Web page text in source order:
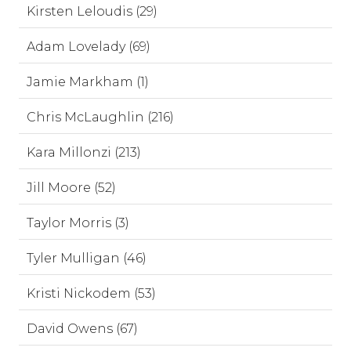
Kirsten Leloudis (29)
Adam Lovelady (69)
Jamie Markham (1)
Chris McLaughlin (216)
Kara Millonzi (213)
Jill Moore (52)
Taylor Morris (3)
Tyler Mulligan (46)
Kristi Nickodem (53)
David Owens (67)